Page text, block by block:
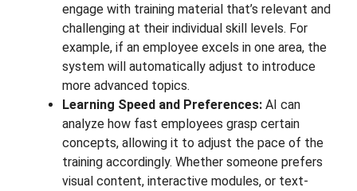
engage with training material that’s relevant and
challenging at their individual skill levels. For
example, if an employee excels in one area, the
system will automatically adjust to introduce
more advanced topics.
Learning Speed and Preferences: AI can
analyze how fast employees grasp certain
concepts, allowing it to adjust the pace of the
training accordingly. Whether someone prefers
visual content, interactive modules, or text-